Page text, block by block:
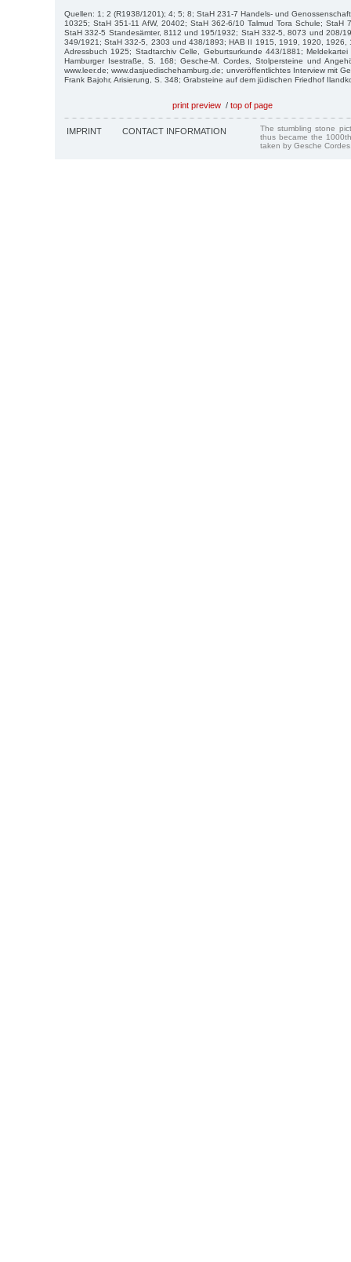
Quellen: 1; 2 (R1938/1201); 4; 5; 8; StaH 231-7 Handels- und
10325; StaH 351-11 AfW, 20402; StaH 362-6/10 Talmud Tora Schule; StaH
StaH 332-5 Standesämter, 8112 und 195/1932; StaH 332-5, 8073 und 208/
349/1921; StaH 332-5, 2303 und 438/1893; HAB II 1915, 1919, 1920, 1926,
Adressbuch 1925; Stadtarchiv Celle, Geburtsurkunde 443/1881;
Hamburger Isestraße, S. 168; Gesche-M. Cordes, Stolpersteine und
www.leer.de; www.dasjuedischehamburg.de; unveröffentlichtes Interview mit
Frank Bajohr, Arisierung, S. 348; Grabsteine auf dem jüdischen Friedhof
print preview / top of page
IMPRINT CONTACT INFORMATION
The stumbling stone
thus became the
taken by Gesche